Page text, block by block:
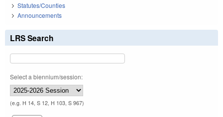
Statutes/Counties
Announcements
LRS Search
Select a biennium/session:
(e.g. H 14, S 12, H 103, S 967)